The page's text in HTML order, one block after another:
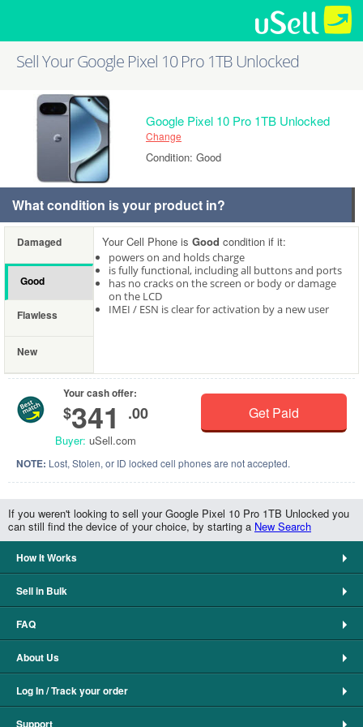
Sell Your Google Pixel 10 Pro 1TB Unlocked
Google Pixel 10 Pro 1TB Unlocked
Change
Condition: Good
What condition is your product in?
Damaged
Good
Flawless
New
Your Cell Phone is Good condition if it:
powers on and holds charge
is fully functional, including all buttons and ports
has no cracks on the screen or body or damage
on the LCD
IMEI / ESN is clear for activation by a new user
Your cash offer:
$341 .00
Buyer: uSell.com
Get Paid
NOTE: Lost, Stolen, or ID locked cell phones are not accepted.
If you weren't looking to sell your Google Pixel 10 Pro 1TB Unlocked you
can still find the device of your choice, by starting a New Search
How It Works
Sell in Bulk
FAQ
About Us
Log In / Track your order
Support